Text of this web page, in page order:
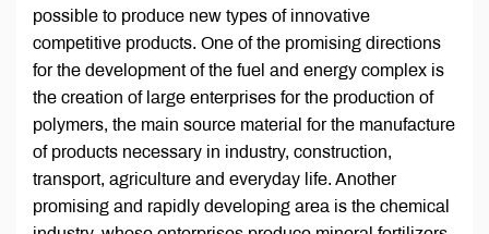
possible to produce new types of innovative
competitive products. One of the promising directions
for the development of the fuel and energy complex is
the creation of large enterprises for the production of
polymers, the main source material for the manufacture
of products necessary in industry, construction,
transport, agriculture and everyday life. Another
promising and rapidly developing area is the chemical